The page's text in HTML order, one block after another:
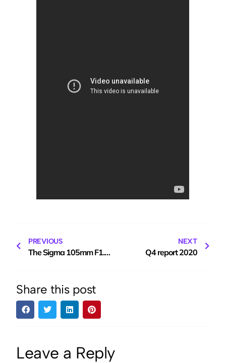
PREVIOUS
The Sigma 105mm F1.4 ‘E’ mount lens for Sony
NEXT
Q4 report 2020
Share this post
Leave a Reply